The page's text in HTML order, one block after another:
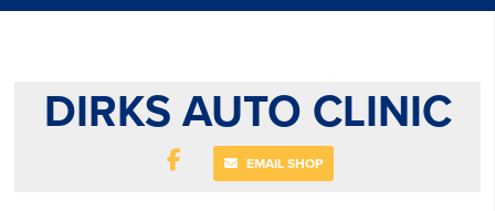
DIRKS AUTO CLINIC
EMAIL SHOP